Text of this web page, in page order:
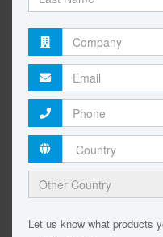
Let us know what products